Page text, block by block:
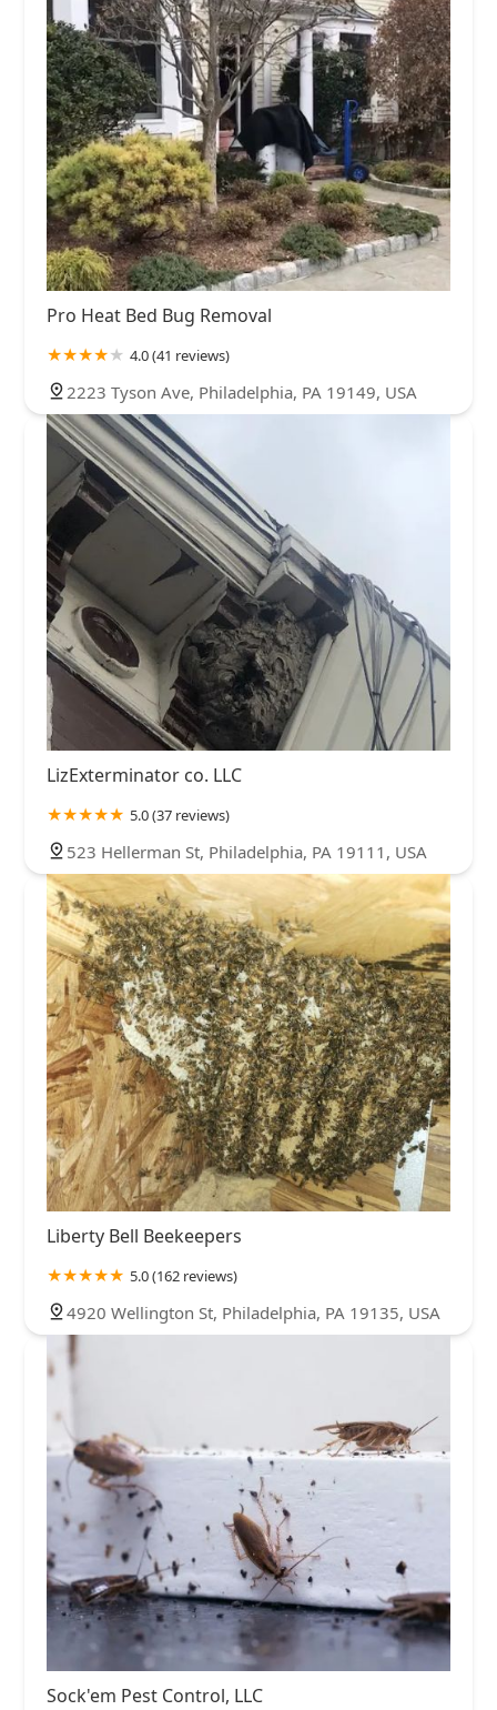
Pro Heat Bed Bug Removal
4.0 (41 reviews)
2223 Tyson Ave, Philadelphia, PA 19149, USA
LizExterminator co. LLC
5.0 (37 reviews)
523 Hellerman St, Philadelphia, PA 19111, USA
Liberty Bell Beekeepers
5.0 (162 reviews)
4920 Wellington St, Philadelphia, PA 19135, USA
Sock'em Pest Control, LLC